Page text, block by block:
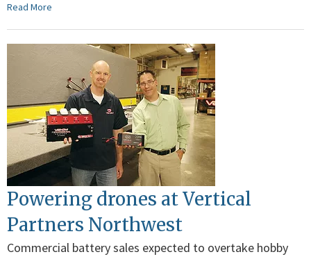
Read More
Powering drones at Vertical
Partners Northwest
Commercial battery sales expected to overtake hobby